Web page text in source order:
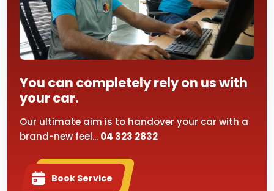
You can completely rely on us with
your car.
Our ultimate aim is to handover your car with a
brand-new feel... 04 323 2832
Book Service